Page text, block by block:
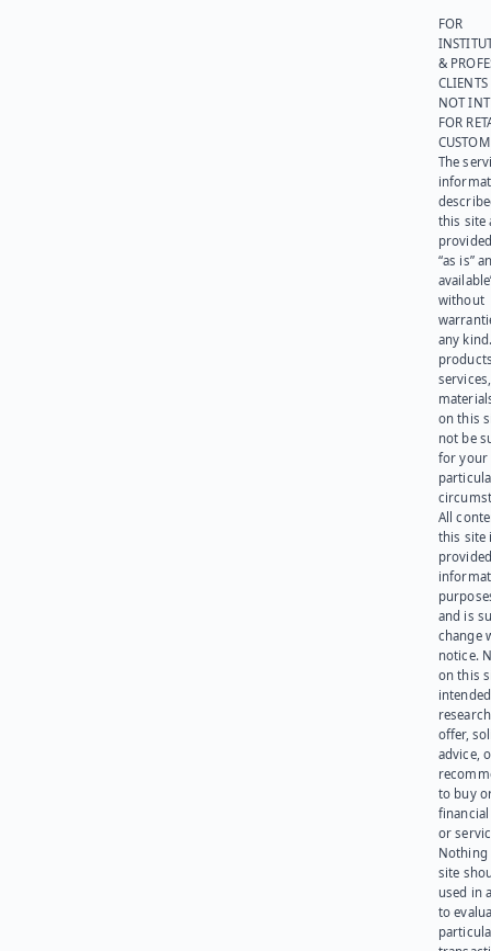
FOR
&
NOT
FOR
The
this site
“as is”
without
any
on this
not be
for your
All
this site
and is
change
notice.
on this
offer,
advice,
to buy
or
Nothing
site
used in
to